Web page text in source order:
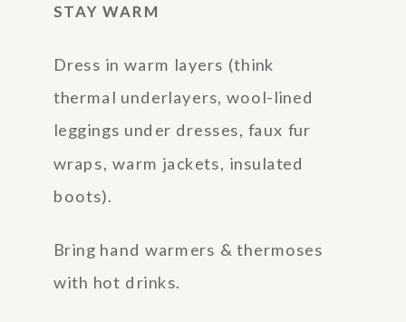
STAY WARM
Dress in warm layers (think
thermal underlayers, wool-lined
leggings under dresses, faux fur
wraps, warm jackets, insulated
boots).
Bring hand warmers & thermoses
with hot drinks.